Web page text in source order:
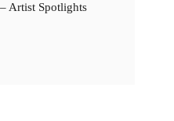
Artist Spotlights